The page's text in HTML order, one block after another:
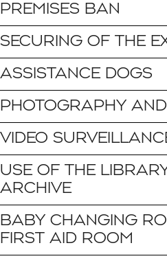
PREMISES BAN
SECURING OF THE
ASSISTANCE DOGS
PHOTOGRAPHY
VIDEO
USE OF THE
ARCHIVE
BABY CHANGING
FIRST AID ROOM